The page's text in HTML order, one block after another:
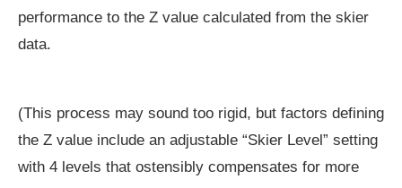
performance to the Z value calculated from the skier
data.
(This process may sound too rigid, but factors defining
the Z value include an adjustable “Skier Level” setting
with 4 levels that ostensibly compensates for more